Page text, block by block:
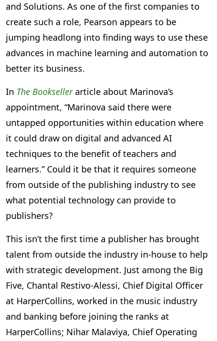
and Solutions. As one of the first companies to
create such a role, Pearson appears to be
jumping headlong into finding ways to use these
advances in machine learning and automation to
better its business.
In The Booksellerarticle about Marinova’s
appointment, “Marinova said there were
untapped opportunities within education where
it could draw on digital and advanced AI
techniques to the benefit of teachers and
learners.” Could it be that it requires someone
from outside of the publishing industry to see
what potential technology can provide to
publishers?
This isn’t the first time a publisher has brought
talent from outside the industry in-house to help
with strategic development. Just among the Big
Five, Chantal Restivo-Alessi, Chief Digital Officer
at HarperCollins, worked in the music industry
and banking before joining the ranks at
HarperCollins; Nihar Malaviya, Chief Operating